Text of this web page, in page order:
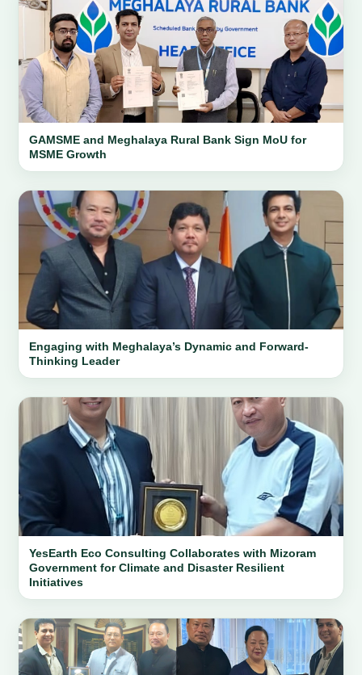
GAMSME and Meghalaya Rural Bank Sign MoU for
MSME Growth
Engaging with Meghalaya’s Dynamic and Forward-
Thinking Leader
YesEarth Eco Consulting Collaborates with Mizoram
Government for Climate and Disaster Resilient
Initiatives